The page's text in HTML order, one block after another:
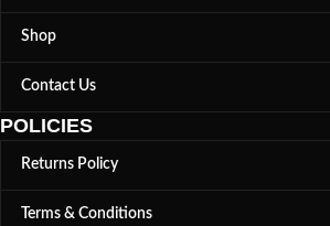
Shop
Contact Us
POLICIES
Returns Policy
Terms & Conditions